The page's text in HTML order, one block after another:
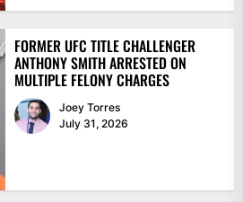
FORMER UFC TITLE CHALLENGER
ANTHONY SMITH ARRESTED ON
MULTIPLE FELONY CHARGES
Joey Torres
July 31, 2026